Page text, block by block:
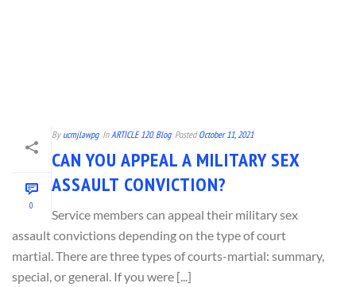
0
By ucmjlawpg In ARTICLE 120, Blog Posted October 11, 2021
CAN YOU APPEAL A MILITARY SEX
ASSAULT CONVICTION?
Service members can appeal their military sex
assault convictions depending on the type of court
martial. There are three types of courts-martial: summary,
special, or general. If you were [...]